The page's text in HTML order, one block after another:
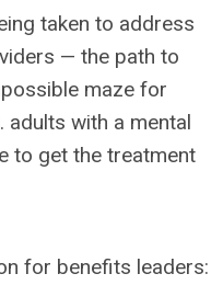
taken to address
— the path to
maze for
adults with a mental
to get the treatment
for benefits leaders: